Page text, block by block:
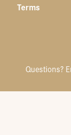
Terms
Questions?